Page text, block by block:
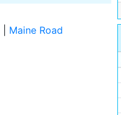
Maine Road